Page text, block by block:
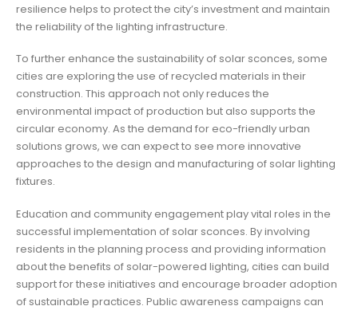
resilience helps to protect the city’s investment and maintain
the reliability of the lighting infrastructure.
To further enhance the sustainability of solar sconces, some
cities are exploring the use of recycled materials in their
construction. This approach not only reduces the
environmental impact of production but also supports the
circular economy. As the demand for eco-friendly urban
solutions grows, we can expect to see more innovative
approaches to the design and manufacturing of solar lighting
fixtures.
Education and community engagement play vital roles in the
successful implementation of solar sconces. By involving
residents in the planning process and providing information
about the benefits of solar-powered lighting, cities can build
support for these initiatives and encourage broader adoption
of sustainable practices. Public awareness campaigns can